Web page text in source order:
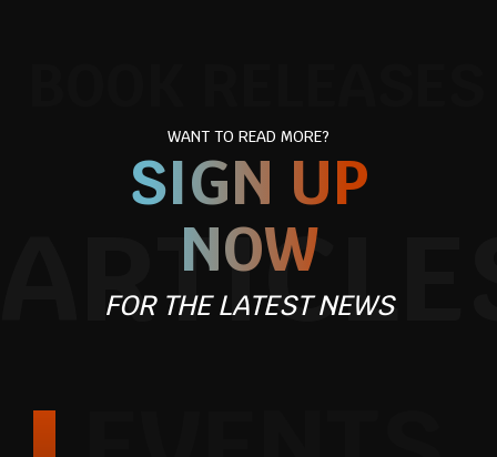
WANT TO READ MORE?
SIGN UP
NOW
FOR THE LATEST NEWS